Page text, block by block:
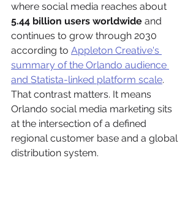
where social media reaches about
5.44 billion users worldwide and
continues to grow through 2030
according to Appleton Creative's
summary of the Orlando audience
and Statista-linked platform scale.
That contrast matters. It means
Orlando social media marketing sits
at the intersection of a defined
regional customer base and a global
distribution system.